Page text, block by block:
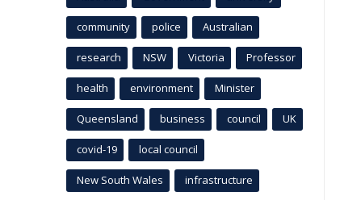
community police Australian
research NSW Victoria Professor
health environment Minister
Queensland business council UK
covid-19 local council
New South Wales infrastructure